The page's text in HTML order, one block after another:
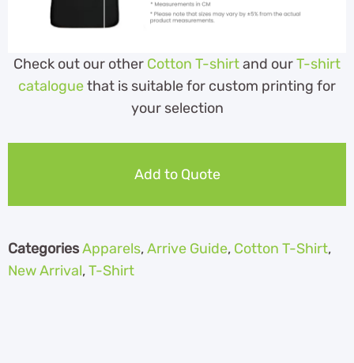
Check out our other Cotton T-shirtand ourT-shirt
cataloguethat is suitable for custom printing for
your selection
Add to Quote
CategoriesApparels,Arrive Guide, Cotton T-Shirt,
New Arrival,T-Shirt